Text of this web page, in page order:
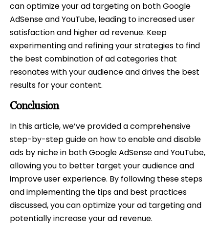
can optimize your ad targeting on both Google
AdSense and YouTube, leading to increased user
satisfaction and higher ad revenue. Keep
experimenting and refining your strategies to find
the best combination of ad categories that
resonates with your audience and drives the best
results for your content.
Conclusion
In this article, we’ve provided a comprehensive
step-by-step guide on how to enable and disable
ads by niche in both Google AdSense and YouTube,
allowing you to better target your audience and
improve user experience. By following these steps
and implementing the tips and best practices
discussed, you can optimize your ad targeting and
potentially increase your ad revenue.